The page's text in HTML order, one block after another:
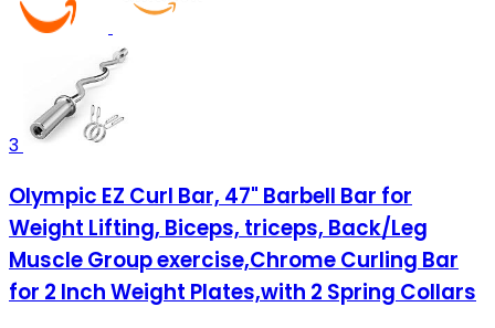
3
Olympic EZ Curl Bar, 47" Barbell Bar for
Weight Lifting, Biceps, triceps, Back/Leg
Muscle Group exercise,Chrome Curling Bar
for 2 Inch Weight Plates,with 2 Spring Collars